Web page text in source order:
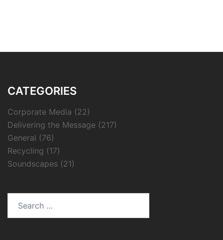
CATEGORIES
Corporate Media (22)
Delivering the Message (217)
General (76)
Recycling (17)
Soundscapes (21)
for: